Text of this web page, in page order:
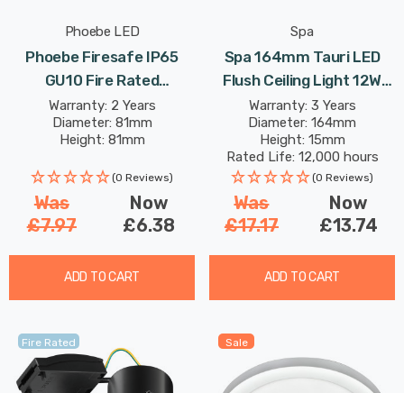
Phoebe LED
Phoebe Firesafe IP65
GU10 Fire Rated
Downlight Fixed In White
Lights
Warranty: 2 Years
Diameter: 81mm
Height: 81mm
(0 Reviews)
Was
£7.97
Now
£6.38
ADD TO CART
Spa
Spa 164mm Tauri LED
Flush Ceiling Light 12W
Tri-Colour CCT Opal In
White
Warranty: 3 Years
Diameter: 164mm
Height: 15mm
Rated Life: 12,000 hours
(0 Reviews)
Was
£17.17
Now
£13.74
ADD TO CART
Fire Rated Sale